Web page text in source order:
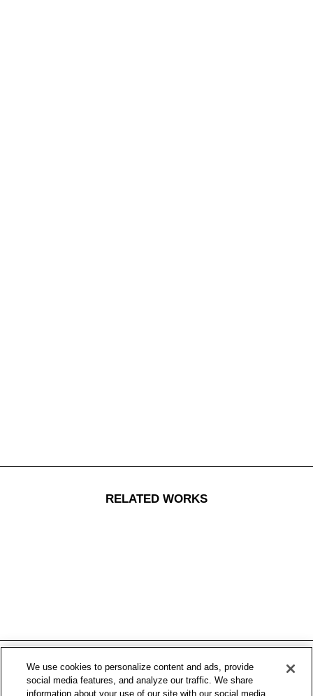
RELATED WORKS
We use cookies to personalize content and ads, provide
social media features, and analyze our traffic. We share
information about your use of our site with our social media,